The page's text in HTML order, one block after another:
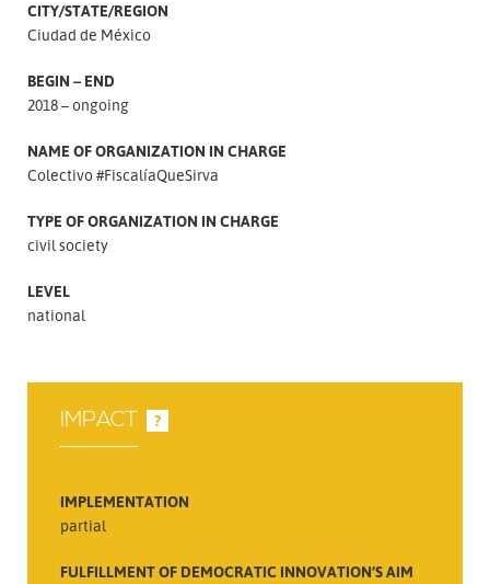
CITY/STATE/REGION
Ciudad de México
BEGIN – END
2018 – ongoing
NAME OF ORGANIZATION IN CHARGE
Colectivo #FiscalíaQueSirva
TYPE OF ORGANIZATION IN CHARGE
civil society
LEVEL
national
IMPACT ?
IMPLEMENTATION
partial
FULFILLMENT OF DEMOCRATIC INNOVATION’S AIM